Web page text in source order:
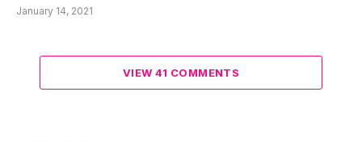
January 14, 2021
VIEW 41 COMMENTS